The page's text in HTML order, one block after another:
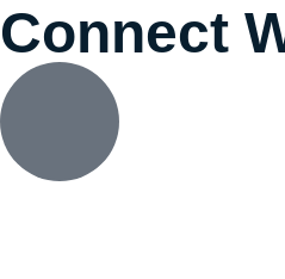
Connect